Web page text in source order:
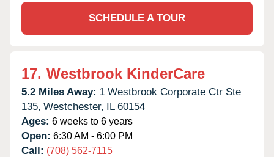
SCHEDULE A TOUR
17. Westbrook KinderCare
5.2 Miles Away: 1 Westbrook Corporate Ctr Ste
135, Westchester, IL 60154
Ages: 6 weeks to 6 years
Open: 6:30 AM - 6:00 PM
Call: (708) 562-7115